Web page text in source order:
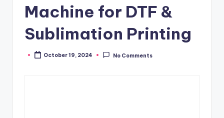
Machine for DTF &
Sublimation Printing
PostedOctober 19, 2024 No Comments